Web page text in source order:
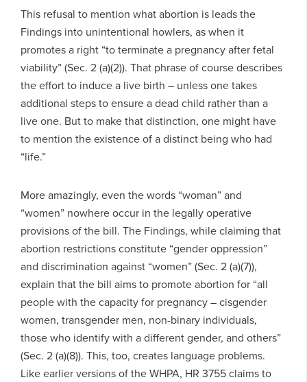
This refusal to mention what abortion is leads the
Findings into unintentional howlers, as when it
promotes a right “to terminate a pregnancy after fetal
viability” (Sec. 2 (a)(2)). That phrase of course describes
the effort to induce a live birth – unless one takes
additional steps to ensure a dead child rather than a
live one. But to make that distinction, one might have
to mention the existence of a distinct being who had
“life.”
More amazingly, even the words “woman” and
“women” nowhere occur in the legally operative
provisions of the bill. The Findings, while claiming that
abortion restrictions constitute “gender oppression”
and discrimination against “women” (Sec. 2 (a)(7)),
explain that the bill aims to promote abortion for “all
people with the capacity for pregnancy – cisgender
women, transgender men, non-binary individuals,
those who identify with a different gender, and others”
(Sec. 2 (a)(8)). This, too, creates language problems.
Like earlier versions of the WHPA, HR 3755 claims to